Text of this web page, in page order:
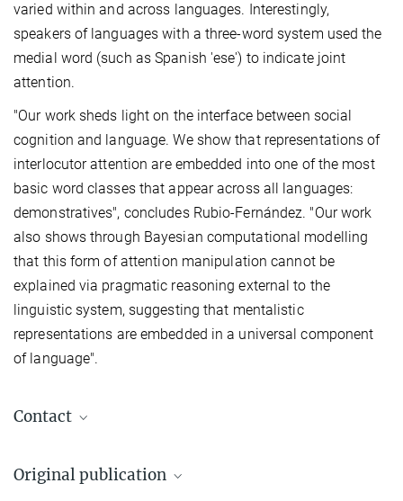
varied within and across languages. Interestingly,
speakers of languages with a three-word system used the
medial word (such as Spanish 'ese') to indicate joint
attention.
"Our work sheds light on the interface between social
cognition and language. We show that representations of
interlocutor attention are embedded into one of the most
basic word classes that appear across all languages:
demonstratives", concludes Rubio-Fernández. "Our work
also shows through Bayesian computational modelling
that this form of attention manipulation cannot be
explained via pragmatic reasoning external to the
linguistic system, suggesting that mentalistic
representations are embedded in a universal component
of language".
Contact
Press and Public Relations
Original publication